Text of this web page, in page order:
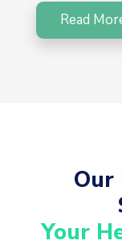
Read
Our
Your